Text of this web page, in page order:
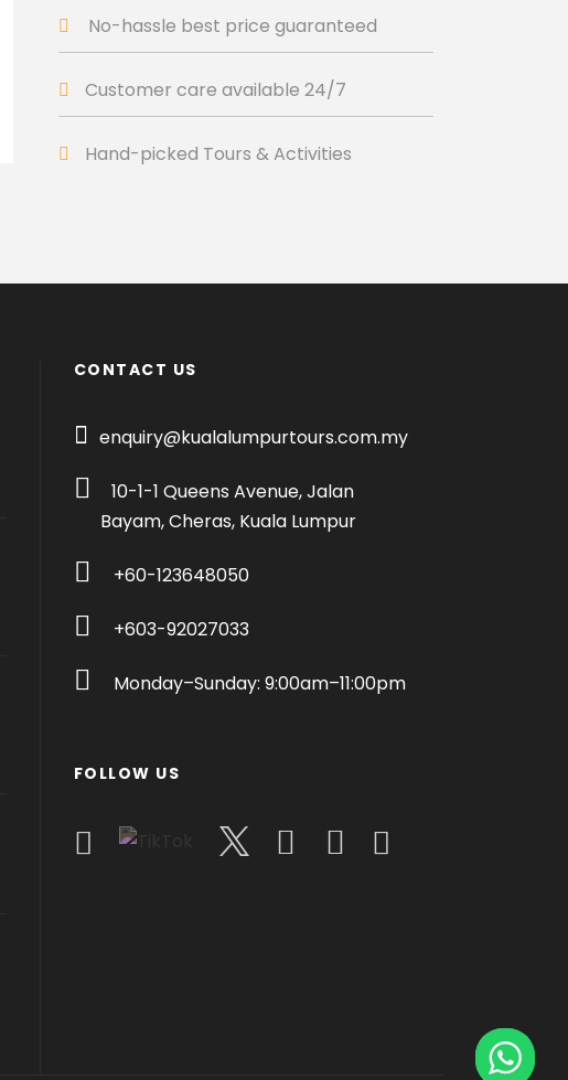
No-hassle best price guaranteed
Customer care available 24/7
Hand-picked Tours & Activities
CONTACT US
enquiry@kualalumpurtours.com.my
10-1-1 Queens Avenue, Jalan
Bayam, Cheras, Kuala Lumpur
+60-123648050
+603-92027033
Monday–Sunday: 9:00am–11:00pm
FOLLOW US